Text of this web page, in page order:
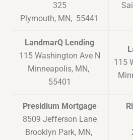
325
Plymouth, MN, 55441
LandmarQ Lending
115 Washington Ave N
Minneapolis, MN,
55401
115
Presidium Mortgage
8509 Jefferson Lane
Brooklyn Park, MN,